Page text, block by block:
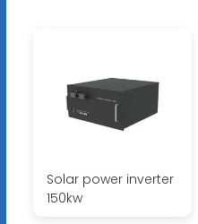
Solar power inverter
150kw